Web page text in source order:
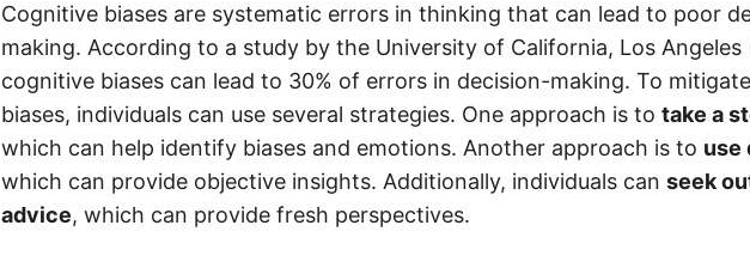
Cognitive biases are systematic errors in thinking that can lead to poor
making. According to a study by the University of California, Los Angeles
cognitive biases can lead to 30% of errors in decision-making. To
biases, individuals can use several strategies. One approach is to take a
which can help identify biases and emotions. Another approach is to use
which can provide objective insights. Additionally, individuals can seek
advice, which can provide fresh perspectives.